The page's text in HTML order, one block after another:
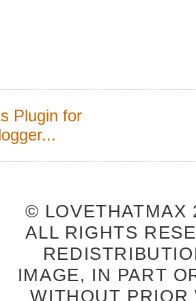
© LOVETHATMAX
ALL RIGHTS
IMAGE, IN PART
WITHOUT PRIOR